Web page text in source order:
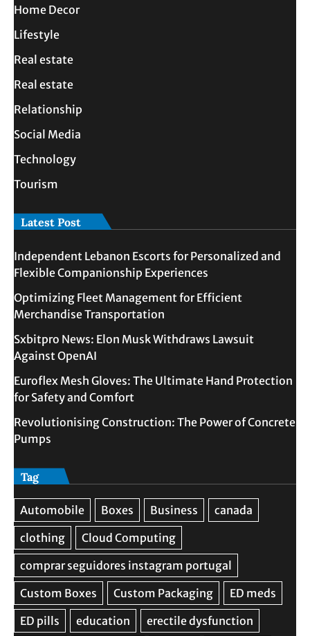
Home Decor
Lifestyle
Real estate
Real estate
Relationship
Social Media
Technology
Tourism
Latest Post
Independent Lebanon Escorts for Personalized and
Flexible Companionship Experiences
Optimizing Fleet Management for Efficient
Merchandise Transportation
Sxbitpro News: Elon Musk Withdraws Lawsuit
Against OpenAI
Euroflex Mesh Gloves: The Ultimate Hand Protection
for Safety and Comfort
Revolutionising Construction: The Power of Concrete
Pumps
Tag